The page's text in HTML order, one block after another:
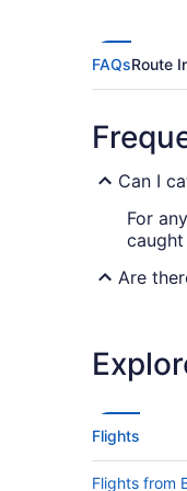
FAQsRoute
Can I
For
Are
If I am
For
How
Flights
Flights
Flights from